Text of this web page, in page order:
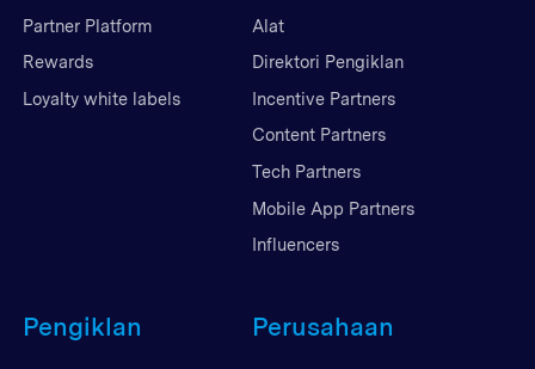
Partner Platform
Rewards
Loyalty white labels
Alat
Direktori Pengiklan
Incentive Partners
Content Partners
Tech Partners
Mobile App Partners
Influencers
Pengiklan Perusahaan